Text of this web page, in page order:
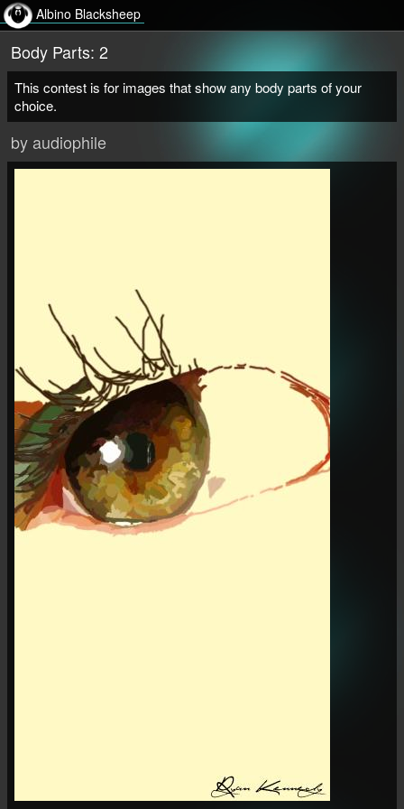
Albino Blacksheep
Body Parts: 2
This contest is for images that show any body parts of your
choice.
by audiophile